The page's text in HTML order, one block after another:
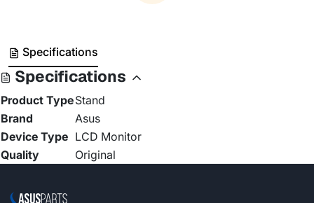
Specifications
Specifications
Product TypeStand
Brand
Asus
Device Type LCD Monitor
Quality
Original